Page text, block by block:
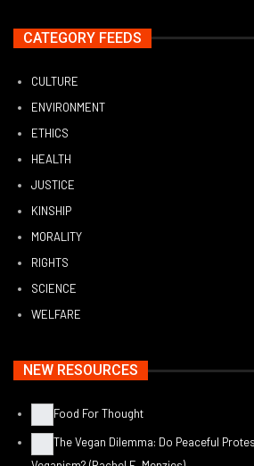
CATEGORY FEEDS
CULTURE
ENVIRONMENT
ETHICS
HEALTH
JUSTICE
KINSHIP
MORALITY
RIGHTS
SCIENCE
WELFARE
NEW RESOURCES
Food For Thought
The Vegan Dilemma: Do Peaceful